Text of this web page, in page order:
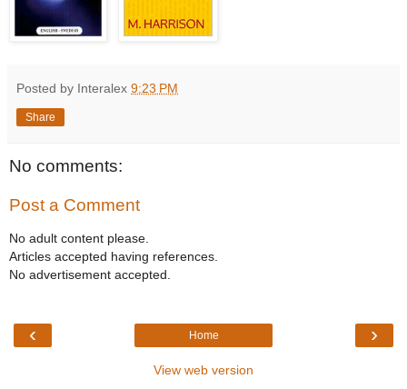
Posted by Interalex 9:23 PM
Share
No comments:
Post a Comment
No adult content please.
Articles accepted having references.
No advertisement accepted.
‹ ›
Home
View web version